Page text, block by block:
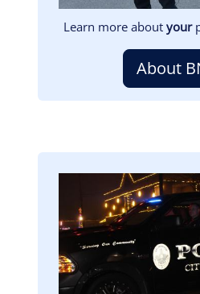
Learn more about your
About